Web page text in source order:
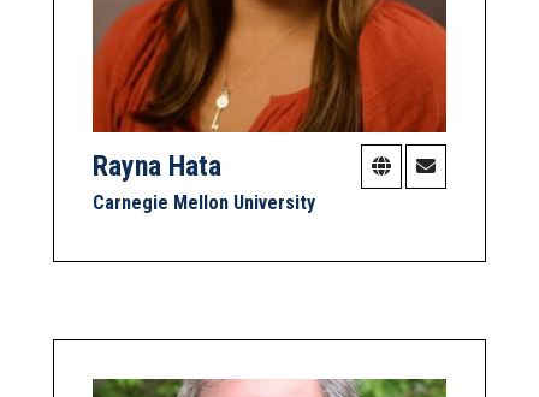
Rayna Hata
Carnegie Mellon University